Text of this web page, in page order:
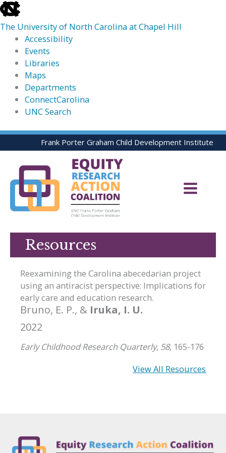
skip
to
the
global
utility
The University of North Carolina at Chapel Hill
Accessibility
Events
Libraries
Maps
Departments
ConnectCarolina
UNC Search
skip
to
Skip
to
Frank Porter Graham Child Development Institute
Resources
Reexamining the Carolina abecedarian project
using an antiracist perspective: Implications for
early care and education research.
Bruno, E. P., & Iruka, I. U.
2022
Early Childhood Research Quarterly, 58, 165-176
View All Resources